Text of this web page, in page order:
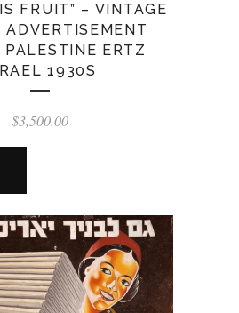
FRUIT” – VINTAGE
ADVERTISEMENT
PALESTINE ERTZ
1930S
$3,500.00